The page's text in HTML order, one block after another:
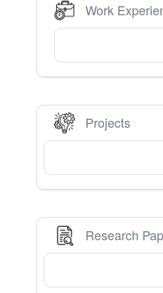
Work
Projects
Research